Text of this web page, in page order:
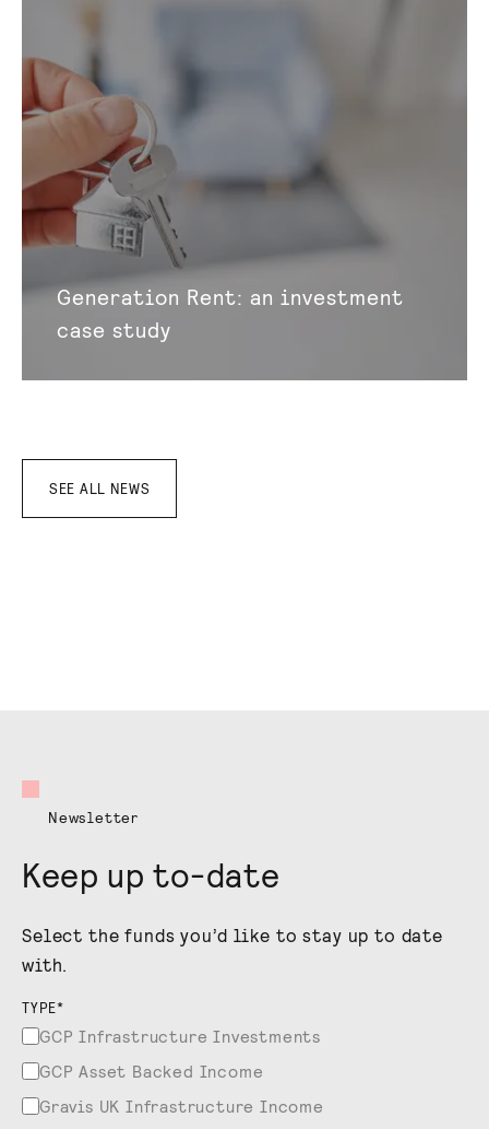
Generation Rent: an investment
case study
SEE ALL NEWS
Newsletter
Keep up to-date
Select the funds you’d like to stay up to date
with.
TYPE*
GCP Infrastructure Investments
GCP Asset Backed Income
Gravis UK Infrastructure Income